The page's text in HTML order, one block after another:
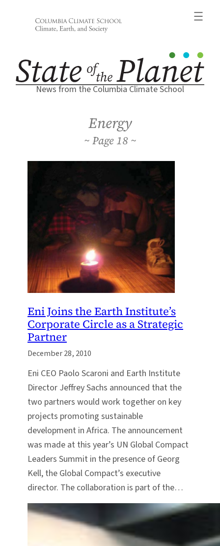
News from the Columbia Climate School
Energy
18
Eni Joins the Earth Institute’s
Corporate Circle as a Strategic
Partner
December 28, 2010
Eni CEO Paolo Scaroni and Earth Institute
Director Jeffrey Sachs announced that the
two partners would work together on key
projects promoting sustainable
development in Africa. The announcement
was made at this year’s UN Global Compact
Leaders Summit in the presence of Georg
Kell, the Global Compact’s executive
director. The collaboration is part of the…